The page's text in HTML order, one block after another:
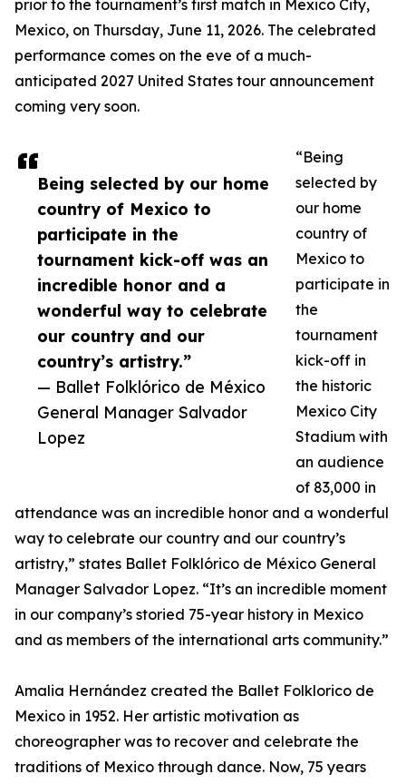
Being selected by our home
country of Mexico to
participate in the
tournament kick-off was an
incredible honor and a
wonderful way to celebrate
our country and our
country’s artistry.”
— Ballet Folklórico de México
General Manager Salvador
Lopez
prior to the tournament’s first match in Mexico City,
Mexico, on Thursday, June 11, 2026. The celebrated
performance comes on the eve of a much-
anticipated 2027 United States tour announcement
coming very soon.
“Being
selected by
our home
country of
Mexico to
participate in
the
tournament
kick-off in
the historic
Mexico City
Stadium with
an audience
of 83,000 in
attendance was an incredible honor and a wonderful
way to celebrate our country and our country’s
artistry,” states Ballet Folklórico de México General
Manager Salvador Lopez. “It’s an incredible moment
in our company’s storied 75-year history in Mexico
and as members of the international arts community.”
Amalia Hernández created the Ballet Folklorico de
Mexico in 1952. Her artistic motivation as
choreographer was to recover and celebrate the
traditions of Mexico through dance. Now, 75 years